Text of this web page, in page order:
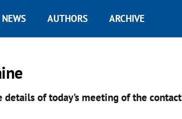
NEWS AUTHORS ARCHIVE
details of today's meeting of the contact